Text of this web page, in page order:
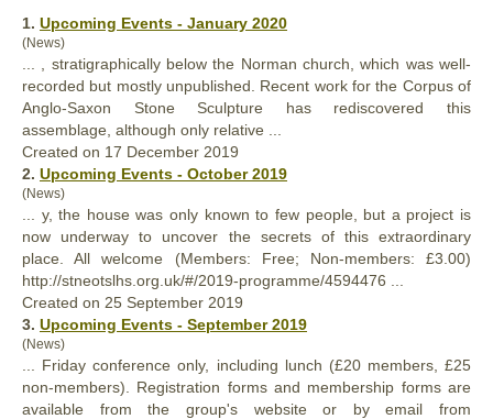
1. Upcoming Events - January 2020
(News)
... , stratigraphically below the Norman church, which was well-
recorded but mostly unpublished. Recent work for the Corpus of
Anglo-Saxon Stone Sculpture has rediscovered this
assemblage, although only relative ...
Created on 17 December 2019
2. Upcoming Events - October 2019
(News)
... y, the house wasonly known to few people, but a project is
now underway to uncover the secrets of this extraordinary
place. All welcome (Members: Free; Non-members: £3.00)
http://stneotslhs.org.uk/#/2019-programme/4594476 ...
Created on 25 September 2019
3. Upcoming Events - September 2019
(News)
... Friday conferenceonly, including lunch (£20 members, £25
non-members). Registration forms and membership forms are
available from the group's website or by email from